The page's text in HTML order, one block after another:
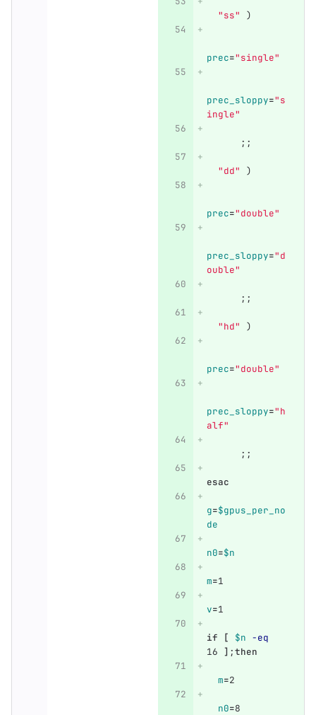
"ss" )
prec="single"
prec_sloppy="s
ingle"
;;
"dd" )
prec="double"
prec_sloppy="d
ouble"
;;
"hd" )
prec="double"
prec_sloppy="h
alf"
;;
esac
g=$gpus_per_no
de
n0=$n
m=1
v=1
if [ $n -eq
16 ] ;then
m=2
n0=8